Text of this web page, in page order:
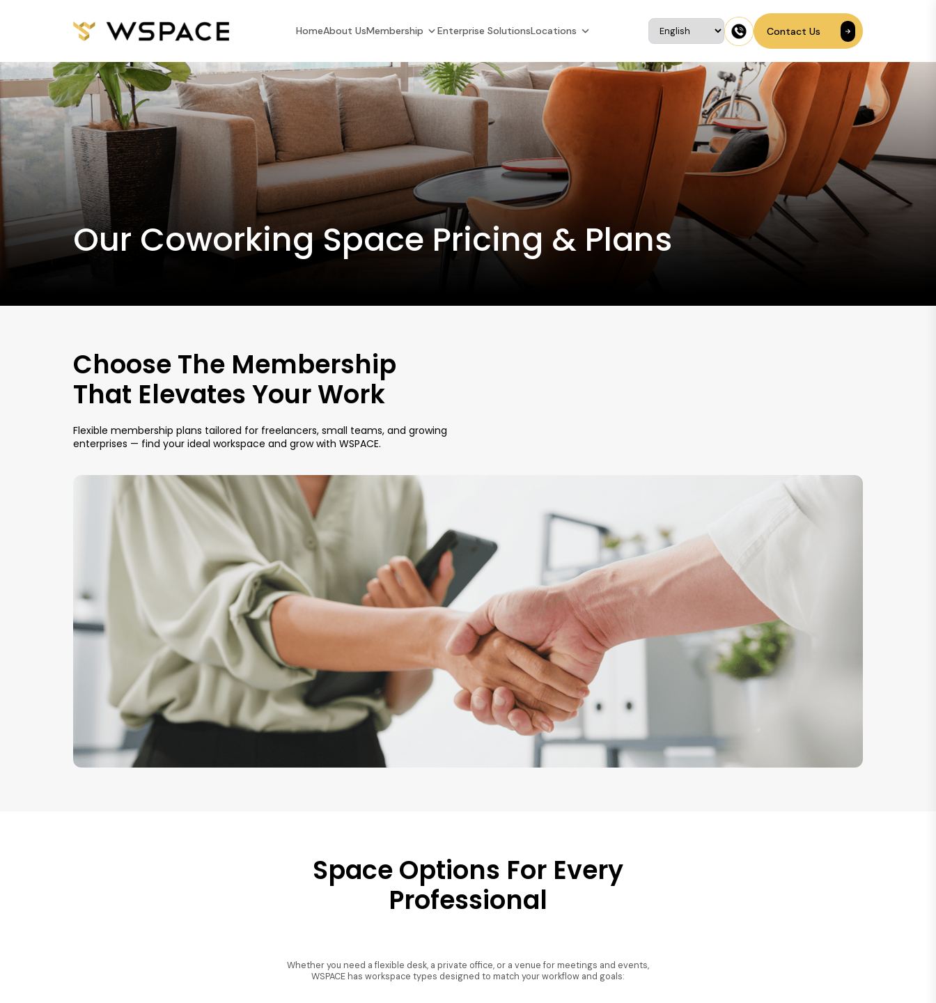
HomeAbout UsMembership Enterprise SolutionsLocations Contact Us
Our Coworking Space Pricing & Plans
Choose The Membership
That Elevates Your Work
Flexible membership plans tailored for freelancers, small teams, and growing
enterprises — find your ideal workspace and grow with WSPACE.
Space Options For Every
Professional
Whether you need a flexible desk, a private office, or a venue for meetings and events,
WSPACE has workspace types designed to match your workflow and goals: